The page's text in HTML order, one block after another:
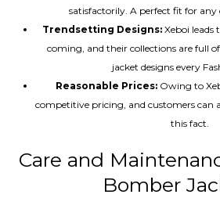
satisfactorily. A perfect fit for any
Trendsetting Designs: Xeboi leads
coming, and their collections are full
jacket designs every
Reasonable Prices: Owing to
competitive pricing, and customers can
this fact.
Care and
Bomber